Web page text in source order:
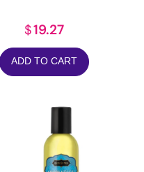
$19.27
ADD TO CART